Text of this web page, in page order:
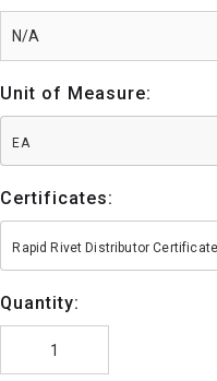
Unit of Measure:
EA
Certificates:
Rapid Rivet Distributor
Quantity: